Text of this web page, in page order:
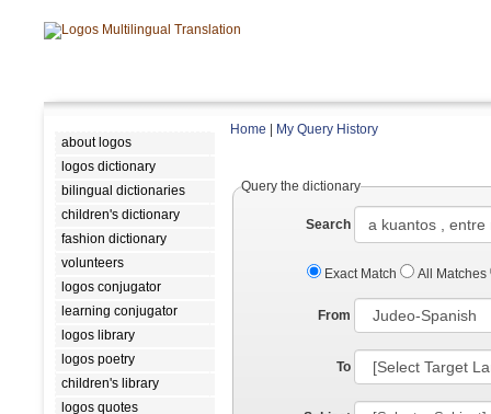
about logos
logos dictionary
bilingual dictionaries
children's dictionary
fashion dictionary
volunteers
logos conjugator
learning conjugator
logos library
logos poetry
children's library
logos quotes
Home My Query History
Query the dictionary
Search
Exact Match All Matches
From
To